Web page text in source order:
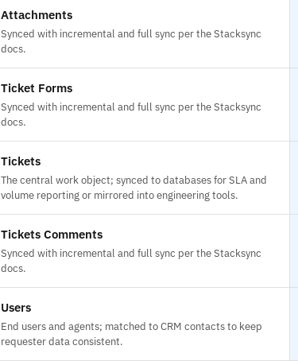
Attachments
Synced with incremental and full sync per the Stacksync
docs.
Ticket Forms
Synced with incremental and full sync per the Stacksync
docs.
Tickets
The central work object; synced to databases for SLA and
volume reporting or mirrored into engineering tools.
Tickets Comments
Synced with incremental and full sync per the Stacksync
docs.
Users
End users and agents; matched to CRM contacts to keep
requester data consistent.